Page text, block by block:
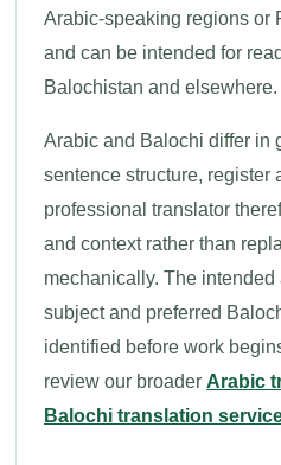
Arabic-speaking regions or
and can be intended for
Balochistan and elsewhere.
Arabic and Balochi differ in
sentence structure, register
professional translator
and context rather than
mechanically. The
subject and preferred
identified before work
review our broader Arabic
Balochi translation